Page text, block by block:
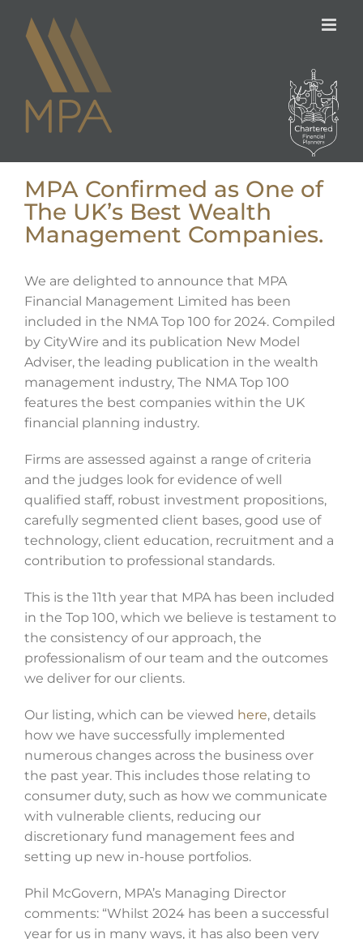
content
MPA Confirmed as One of
The UK’s Best Wealth
Management Companies.
We are delighted to announce that MPA
Financial Management Limited has been
included in the NMA Top 100 for 2024. Compiled
by CityWire and its publication New Model
Adviser, the leading publication in the wealth
management industry, The NMA Top 100
features the best companies within the UK
financial planning industry.
Firms are assessed against a range of criteria
and the judges look for evidence of well
qualified staff, robust investment propositions,
carefully segmented client bases, good use of
technology, client education, recruitment and a
contribution to professional standards.
This is the 11th year that MPA has been included
in the Top 100, which we believe is testament to
the consistency of our approach, the
professionalism of our team and the outcomes
we deliver for our clients.
Our listing, which can be viewed here, details
how we have successfully implemented
numerous changes across the business over
the past year. This includes those relating to
consumer duty, such as how we communicate
with vulnerable clients, reducing our
discretionary fund management fees and
setting up new in-house portfolios.
Phil McGovern, MPA’s Managing Director
comments: “Whilst 2024 has been a successful
year for us in many ways, it has also been very